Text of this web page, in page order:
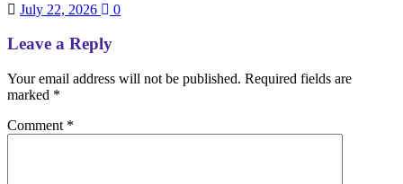
July 22, 2026 0
Leave a Reply
Your email address will not be published. Required fields are
marked *
Comment *